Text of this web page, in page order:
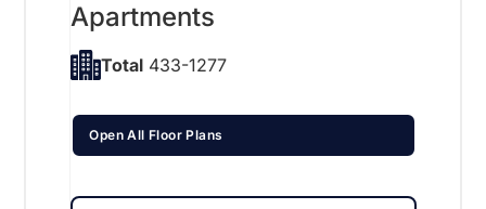
Apartments
Total 433-1277
Open All Floor Plans